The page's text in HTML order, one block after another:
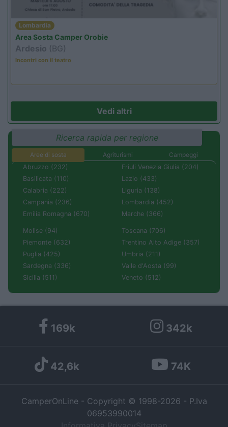
Lombardia
Area Sosta Camper Orobie
Ardesio (BG)
Incontri con il teatro
Vedi altri
Ricerca rapida per regione
Aree di sosta Agriturismi
Campeggi
Abruzzo (232)
Basilicata (110)
Calabria (222)
Campania (236)
Emilia Romagna (670)
Friuli Venezia Giulia (204)
Lazio (433)
Liguria (138)
Lombardia (452)
Marche (366)
Molise (94)
Piemonte (632)
Puglia (425)
Sardegna (336)
Sicilia (511)
Toscana (706)
Trentino Alto Adige (357)
Umbria (211)
Valle d'Aosta (99)
Veneto (512)
169k 342k
42,6k 74K
CamperOnLine - Copyright © 1998-2026 - P.Iva
06953990014